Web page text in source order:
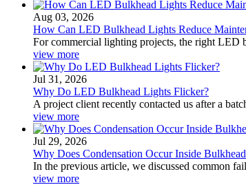
Aug 03, 2026
How Can LED Bulkhead Lights Reduce
For commercial lighting projects, the right LED
view more
Jul 31, 2026
Why Do LED Bulkhead Lights Flicker?
A project client recently contacted us after a
view more
Jul 29, 2026
Why Does Condensation Occur Inside
In the previous article, we discussed common
view more